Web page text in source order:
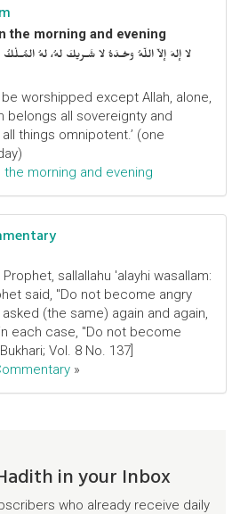
the morning and evening
لا إلهَ إلاّ اللّهُ وحْـدَهُ لا شَـريكَ لهُ، لهُ
worshipped except Allah, alone,
belongs all sovereignty and
things omnipotent.’ (one
morning and evening
sallallahu 'alayhi wasallam:
said, "Do not become angry
(the same) again and again,
each case, "Do not become
Vol. 8 No. 137]
»
in your Inbox
who already receive daily